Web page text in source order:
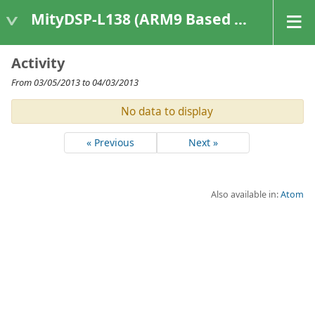
MityDSP-L138 (ARM9 Based Platforms)
Activity
From 03/05/2013 to 04/03/2013
No data to display
« Previous Next »
Also available in:Atom